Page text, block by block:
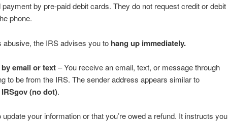
by pre-paid debit cards. They do not request credit or debit
phone.
abusive, the IRS advises you to hang up immediately.
email or text– You receive an email, text, or message through
to be from the IRS. The sender address appears similar to
IRSgov (no dot).
your information or that you’re owed a refund. It instructs you